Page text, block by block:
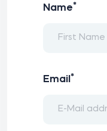
Name*
Email *